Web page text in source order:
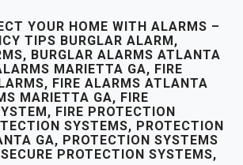
YOUR HOME WITH ALARMS –
TIPS BURGLAR ALARM,
BURGLAR ALARMS ATLANTA
MARIETTA GA, FIRE
FIRE ALARMS ATLANTA
MARIETTA GA, FIRE
FIRE PROTECTION
SYSTEMS, PROTECTION
GA, PROTECTION SYSTEMS
PROTECTION SYSTEMS,